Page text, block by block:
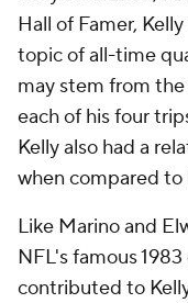
Hall of Famer,
topic of all-time
may stem from
each of his four
Kelly also had a
when compared to
Like Marino and
NFL's famous
contributed to